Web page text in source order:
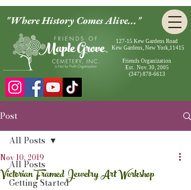
"Where History Comes Alive..."
127-15 Kew Gardens Road
Kew Gardens, New York,11415
Friends Organization
Est. Nov. 30, 2005
(347) 878-6613
Post
All Posts
Getting Started
All Posts
Victorian Framed Jewelry Art Workshop
Nov 10, 2019